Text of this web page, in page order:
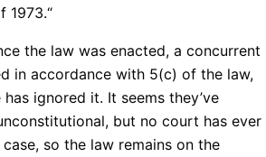
1973.“
the law was enacted, a concurrent
in accordance with 5(c) of the law,
ignored it. It seems they’ve
but no court has ever
so the law remains on the